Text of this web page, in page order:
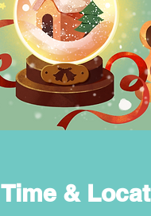
Time &